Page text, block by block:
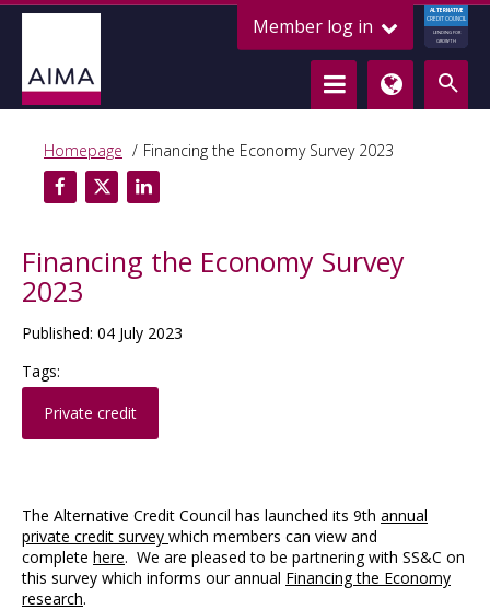
Member log in
ALTERNATIVE
CREDIT COUNCIL
LENDING FOR
GROWTH
Homepage Financing the Economy Survey 2023
Financing the Economy Survey
2023
Published: 04 July 2023
Tags:
Private credit
The Alternative Credit Council has launched its 9th annual
private credit survey which members can view and
complete here. We are pleased to be partnering with SS&C on
this survey which informs our annual Financing the Economy
research.